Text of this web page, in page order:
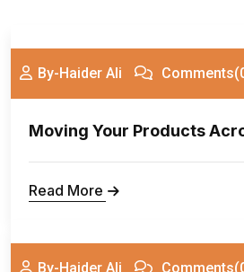
By-Haider Ali
Moving Your Products
Read More
By-Haider Ali